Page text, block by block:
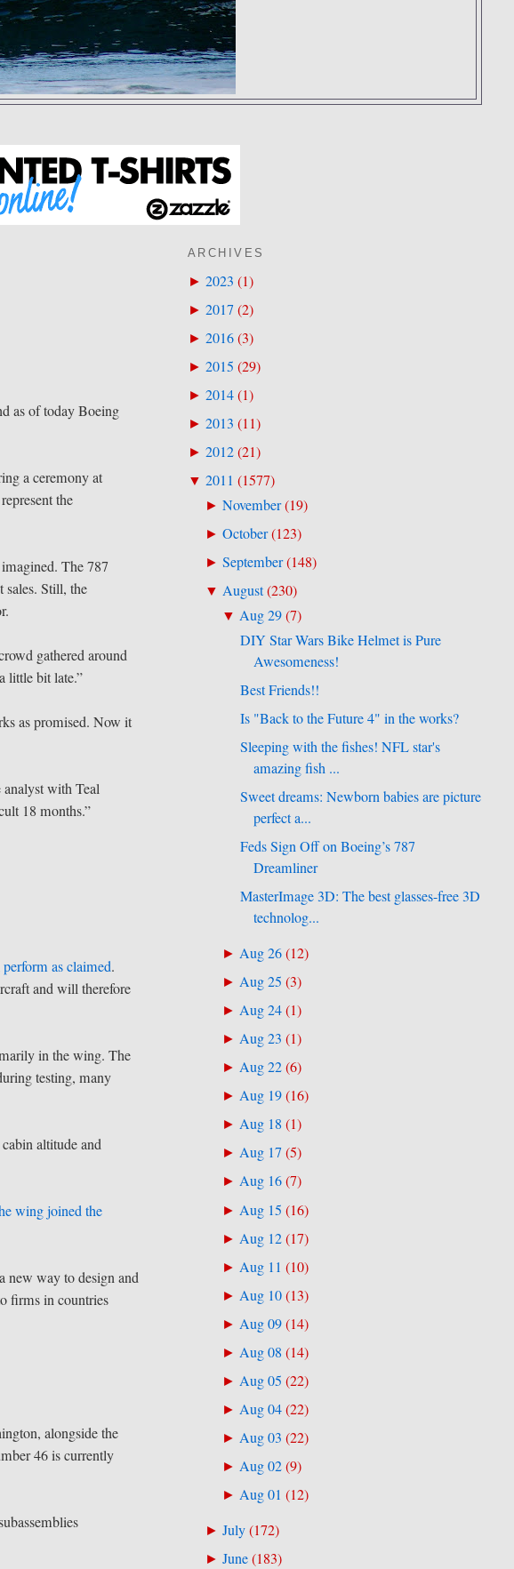
as of today Boeing
a ceremony at
the
The 787
sales. Still, the
gathered around
little bit late.”
as promised. Now it
analyst with Teal
18 months.”
as claimed.
and will therefore
in the wing. The
testing, many
altitude and
wing joined the
new way to design and
firms in countries
alongside the
46 is currently
ARCHIVES
► 2023 (1)
► 2017(2)
► 2016(3)
► 2015 (29)
► 2014(1)
► 2013 (11)
► 2012(21)
▼ 2011 (1577)
► November(19)
► October(123)
► September(148)
▼ August(230)
▼ Aug 29(7)
DIY Star Wars Bike Helmet is Pure
Awesomeness!
Best Friends!!
Is "Back to the Future 4" in the works?
Sleeping with the fishes! NFL star's
amazing fish ...
Sweet dreams: Newborn babies are picture
perfect a...
Feds Sign Off on Boeing’s 787
Dreamliner
MasterImage 3D: The best glasses-free 3D
technolog...
► Aug 26(12)
► Aug 25 (3)
► Aug 24(1)
► Aug 23 (1)
► Aug 22(6)
► Aug 19(16)
► Aug 18 (1)
► Aug 17(5)
► Aug 16(7)
► Aug 15 (16)
► Aug 12(17)
► Aug 11 (10)
► Aug 10(13)
► Aug 09(14)
► Aug 08 (14)
► Aug 05 (22)
► Aug 04(22)
► Aug 03 (22)
► Aug 02(9)
► Aug 01 (12)
► July(172)
► June(183)